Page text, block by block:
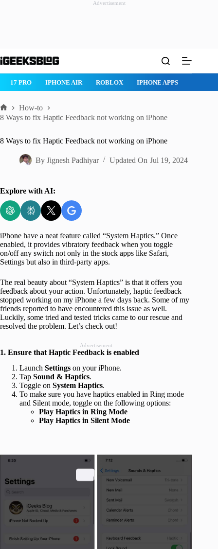
Advertisement
to
ROBLOX IPHONE APPS IPAD APPS MAC APPS
Home
How-to
8 Ways to fix Haptic Feedback not working on iPhone
8 Ways to fix Haptic Feedback not working on iPhone
By Jignesh Padhiyar Updated On Jul 19, 2024
Explore with AI:
iPhone have a neat feature called “System Haptics.” Once
enabled, it provides vibratory feedback when you toggle
on/off any switch not only in the stock apps like Safari,
Settings but also in third-party apps.
The real beauty about “System Haptics” is that it offers you
feedback about your action. Unfortunately, haptic feedback
stopped working on my iPhone a few days back. Some of my
friends reported to have encountered this issue as well.
Luckily, some tried and tested tricks came to our rescue and
resolved the problem. Let’s check out!
Advertisement
1. Ensure that Haptic Feedback is enabled
Launch Settings on your iPhone.
Tap Sound & Haptics.
Toggle on System Haptics.
To make sure you have haptics enabled in Ring mode
and Silent mode, toggle on the following options:
Play Haptics in Ring Mode
Play Haptics in Silent Mode